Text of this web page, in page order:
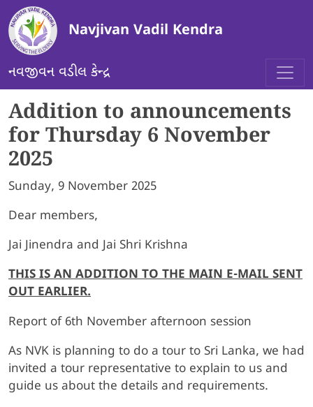
Skip to main content
Navjivan Vadil Kendra
નવજીવન વડીલ કેન્દ્ર
Addition to announcements
for Thursday 6 November
2025
Sunday, 9 November 2025
Dear members,
Jai Jinendra and Jai Shri Krishna
THIS IS AN ADDITION TO THE MAIN E-MAIL SENT
OUT EARLIER.
Report of 6th November afternoon session
As NVK is planning to do a tour to Sri Lanka, we had
invited a tour representative to explain to us and
guide us about the details and requirements.